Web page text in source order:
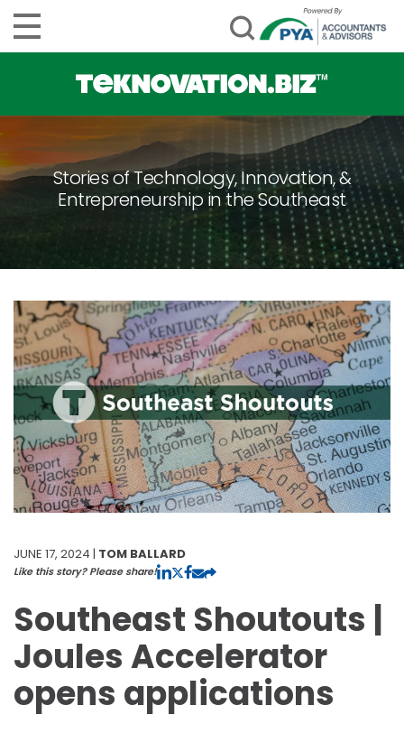
Stories of Technology, Innovation, &
Entrepreneurship in the Southeast
JUNE 17, 2024 | TOM BALLARD
Like this story? Please share!
Southeast Shoutouts |
Joules Accelerator
opens applications